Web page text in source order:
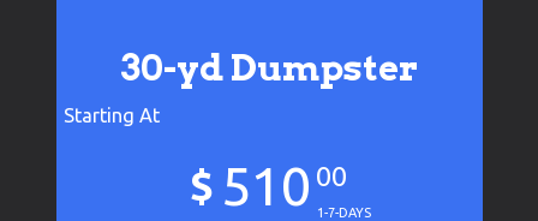
30-yd Dumpster
Starting At
$ 510 00
1-7-DAYS